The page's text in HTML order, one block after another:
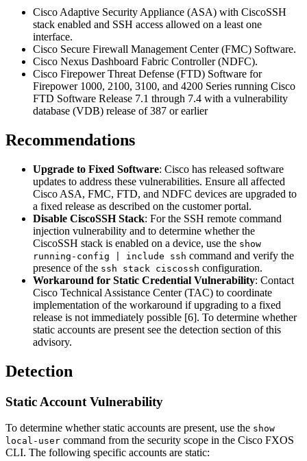
Cisco Adaptive Security Appliance (ASA) with CiscoSSH
stack enabled and SSH access allowed on a least one
interface.
Cisco Secure Firewall Management Center (FMC) Software.
Cisco Nexus Dashboard Fabric Controller (NDFC).
Cisco Firepower Threat Defense (FTD) Software for
Firepower 1000, 2100, 3100, and 4200 Series running Cisco
FTD Software Release 7.1 through 7.4 with a vulnerability
database (VDB) release of 387 or earlier
Recommendations
Upgrade to Fixed Software: Cisco has released software
updates to address these vulnerabilities. Ensure all affected
Cisco ASA, FMC, FTD, and NDFC devices are upgraded to
a fixed release as described on the customer portal.
Disable CiscoSSH Stack: For the SSH remote command
injection vulnerability and to determine whether the
CiscoSSH stack is enabled on a device, use the show
running-config | include ssh command and verify the
presence of the ssh stack ciscossh configuration.
Workaround for Static Credential Vulnerability: Contact
Cisco Technical Assistance Center (TAC) to coordinate
implementation of the workaround if upgrading to a fixed
release is not immediately possible [6]. To determine whether
static accounts are present see the detection section of this
advisory.
Detection
Static Account Vulnerability
To determine whether static accounts are present, use the show
local-user command from the security scope in the Cisco FXOS
CLI. The following specific accounts are static: